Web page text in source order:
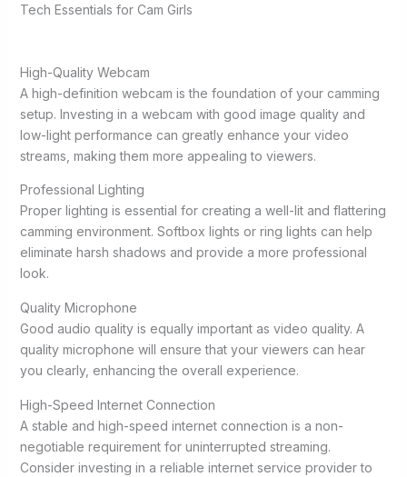
Tech Essentials for Cam Girls
High-Quality Webcam
A high-definition webcam is the foundation of your camming
setup. Investing in a webcam with good image quality and
low-light performance can greatly enhance your video
streams, making them more appealing to viewers.
Professional Lighting
Proper lighting is essential for creating a well-lit and flattering
camming environment. Softbox lights or ring lights can help
eliminate harsh shadows and provide a more professional
look.
Quality Microphone
Good audio quality is equally important as video quality. A
quality microphone will ensure that your viewers can hear
you clearly, enhancing the overall experience.
High-Speed Internet Connection
A stable and high-speed internet connection is a non-
negotiable requirement for uninterrupted streaming.
Consider investing in a reliable internet service provider to